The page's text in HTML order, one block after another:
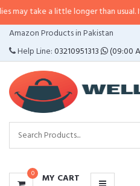
a little longer than usual. If the
Amazon Products in Pakistan
Help Line:03210951313 (09:00
0 MY CART
CATEGORIES
MENU